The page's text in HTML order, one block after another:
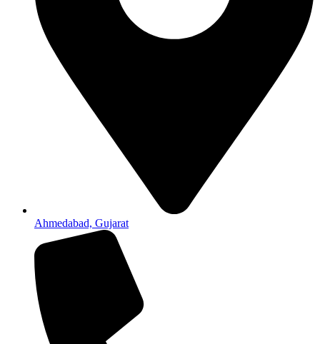
Ahmedabad, Gujarat